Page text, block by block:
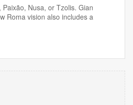
Nusa, or Tzolis. Gian
Roma vision also includes a